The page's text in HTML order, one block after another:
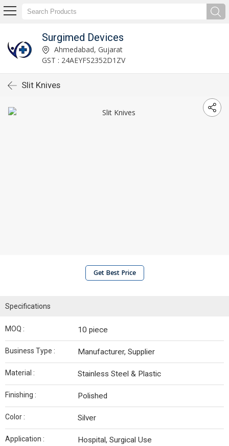
Surgimed Devices
Ahmedabad, Gujarat
GST : 24AEYFS2352D1ZV
Slit Knives
Get Best Price
Specifications
MOQ : 10 piece
Business Type : Manufacturer, Supplier
Material : Stainless Steel & Plastic
Finishing : Polished
Color : Silver
Application : Hospital, Surgical Use